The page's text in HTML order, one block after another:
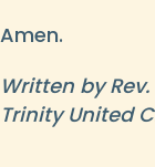
Amen.
Written by
Trinity United